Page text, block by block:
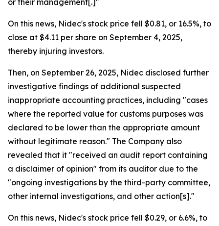
or their management[.]"
On this news, Nidec's stock price fell $0.81, or 16.5%, to
close at $4.11 per share on September 4, 2025,
thereby injuring investors.
Then, on September 26, 2025, Nidec disclosed further
investigative findings of additional suspected
inappropriate accounting practices, including "cases
where the reported value for customs purposes was
declared to be lower than the appropriate amount
without legitimate reason." The Company also
revealed that it "received an audit report containing
a disclaimer of opinion" from its auditor due to the
"ongoing investigations by the third-party committee,
other internal investigations, and other action[s]."
On this news, Nidec's stock price fell $0.29, or 6.6%, to